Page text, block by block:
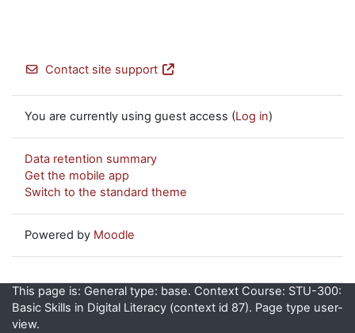
Contact site support
You are currently using guest access (Log in)
Data retention summary
Get the mobile app
Switch to the standard theme
Powered by Moodle
This page is: General type: base. Context Course: STU-300:
Basic Skills in Digital Literacy (context id 87). Page type user-
view.